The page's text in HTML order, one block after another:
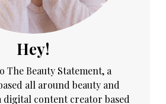
Hey!
The Beauty Statement, a
all around beauty and
digital content creator based